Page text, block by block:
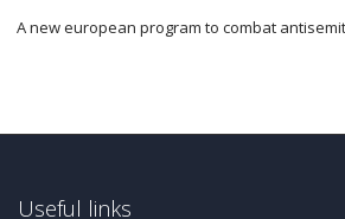
A new european program to combat
Useful links